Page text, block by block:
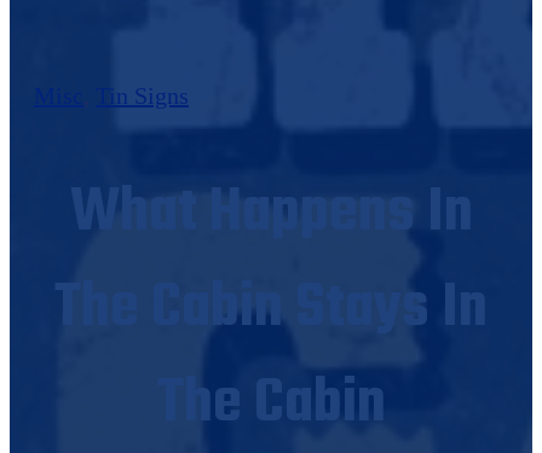
Tin Signs
What Happens In
The Cabin Stays In
The Cabin